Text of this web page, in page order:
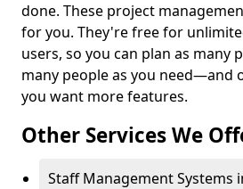
done. These project
for you. They're free for
users, so you can plan as many
many people as you need—and
you want more features.
Other Services We
Staff Management Systems